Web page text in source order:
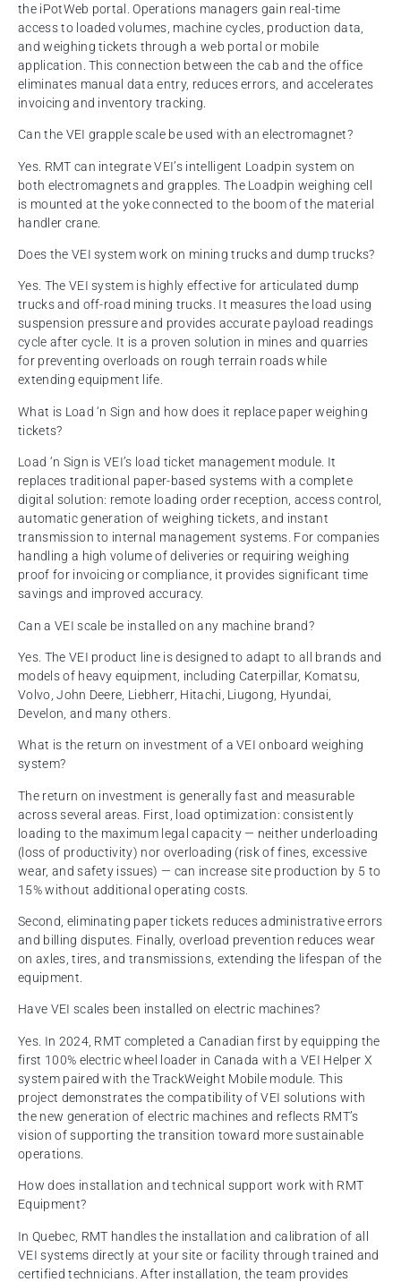
the iPotWeb portal. Operations managers gain real-time
access to loaded volumes, machine cycles, production data,
and weighing tickets through a web portal or mobile
application. This connection between the cab and the office
eliminates manual data entry, reduces errors, and accelerates
invoicing and inventory tracking.
Can the VEI grapple scale be used with an electromagnet?
Yes. RMT can integrate VEI’s intelligent Loadpin system on
both electromagnets and grapples. The Loadpin weighing cell
is mounted at the yoke connected to the boom of the material
handler crane.
Does the VEI system work on mining trucks and dump trucks?
Yes. The VEI system is highly effective for articulated dump
trucks and off-road mining trucks. It measures the load using
suspension pressure and provides accurate payload readings
cycle after cycle. It is a proven solution in mines and quarries
for preventing overloads on rough terrain roads while
extending equipment life.
What is Load ‘n Sign and how does it replace paper weighing
tickets?
Load ‘n Sign is VEI’s load ticket management module. It
replaces traditional paper-based systems with a complete
digital solution: remote loading order reception, access control,
automatic generation of weighing tickets, and instant
transmission to internal management systems. For companies
handling a high volume of deliveries or requiring weighing
proof for invoicing or compliance, it provides significant time
savings and improved accuracy.
Can a VEI scale be installed on any machine brand?
Yes. The VEI product line is designed to adapt to all brands and
models of heavy equipment, including Caterpillar, Komatsu,
Volvo, John Deere, Liebherr, Hitachi, Liugong, Hyundai,
Develon, and many others.
What is the return on investment of a VEI onboard weighing
system?
The return on investment is generally fast and measurable
across several areas. First, load optimization: consistently
loading to the maximum legal capacity — neither underloading
(loss of productivity) nor overloading (risk of fines, excessive
wear, and safety issues) — can increase site production by 5 to
15% without additional operating costs.
Second, eliminating paper tickets reduces administrative errors
and billing disputes. Finally, overload prevention reduces wear
on axles, tires, and transmissions, extending the lifespan of the
equipment.
Have VEI scales been installed on electric machines?
Yes. In 2024, RMT completed a Canadian first by equipping the
first 100% electric wheel loader in Canada with a VEI Helper X
system paired with the TrackWeight Mobile module. This
project demonstrates the compatibility of VEI solutions with
the new generation of electric machines and reflects RMT’s
vision of supporting the transition toward more sustainable
operations.
How does installation and technical support work with RMT
Equipment?
In Quebec, RMT handles the installation and calibration of all
VEI systems directly at your site or facility through trained and
certified technicians. After installation, the team provides